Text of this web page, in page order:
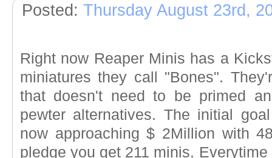
Posted: Thursday August 23rd,
Right now Reaper Minis has a
miniatures they call "Bones".
that doesn't need to be primed
pewter alternatives. The initial
now approaching $ 2Million with
pledge you get 211 minis.